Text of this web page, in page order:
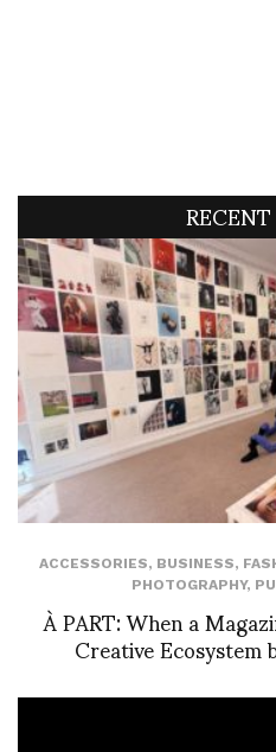
ACCESSORIES, BUSINESS,
PHOTOGRAPHY,
À PART: When a
Creative